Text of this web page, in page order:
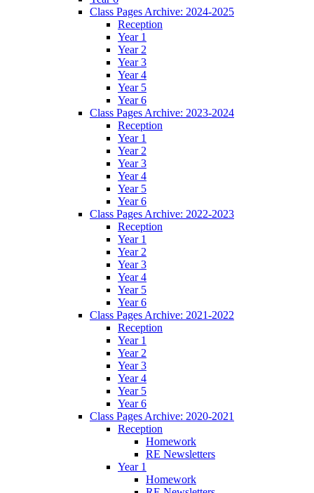
Class Pages Archive: 2024-2025
Reception
Year 1
Year 2
Year 3
Year 4
Year 5
Year 6
Class Pages Archive: 2023-2024
Reception
Year 1
Year 2
Year 3
Year 4
Year 5
Year 6
Class Pages Archive: 2022-2023
Reception
Year 1
Year 2
Year 3
Year 4
Year 5
Year 6
Class Pages Archive: 2021-2022
Reception
Year 1
Year 2
Year 3
Year 4
Year 5
Year 6
Class Pages Archive: 2020-2021
Reception
Homework
RE Newsletters
Year 1
Homework